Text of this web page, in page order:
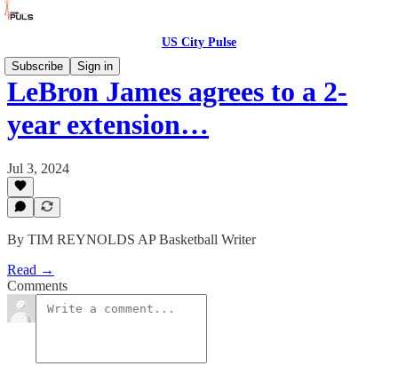
US City Pulse
Subscribe
Sign in
LeBron James agrees to a 2-
year extension…
Jul 3, 2024
By TIM REYNOLDS AP Basketball Writer
Read →
Comments